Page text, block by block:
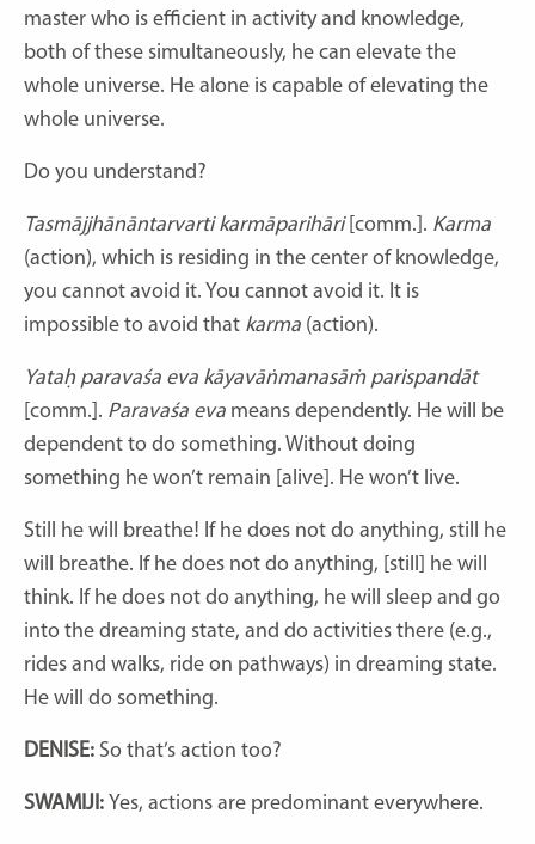
master who is efficient in activity and knowledge,
both of these simultaneously, he can elevate the
whole universe. He alone is capable of elevating the
whole universe.
Do you understand?
Tasmājjhānāntarvarti karmāparihāri[comm.]. Karma
(action), which is residing in the center of knowledge,
you cannot avoid it. You cannot avoid it. It is
impossible to avoid that karma (action).
Yataḥ paravaśa eva kāyavāṅmanasāṁ parispandāt
[comm.]. Paravaśa eva means dependently. He will be
dependent to do something. Without doing
something he won’t remain [alive]. He won’t live.
Still he will breathe! If he does not do anything, still he
will breathe. If he does not do anything, [still] he will
think. If he does not do anything, he will sleep and go
into the dreaming state, and do activities there (e.g.,
rides and walks, ride on pathways) in dreaming state.
He will do something.
DENISE: So that’s action too?
SWAMIJI: Yes, actions are predominant everywhere.